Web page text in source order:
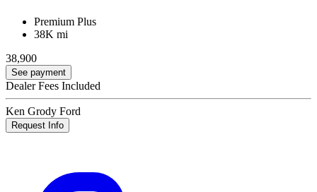
Premium Plus
38K mi
38,900
See payment
Dealer Fees Included
Ken Grody Ford
Request Info